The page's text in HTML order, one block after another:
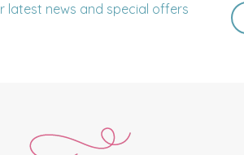
latest news and special offers